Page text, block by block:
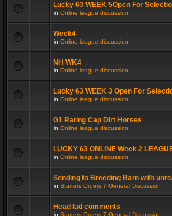
Lucky 63 WEEK 5Open For
in Online league discussion
Week4
in Online league discussion
NH WK4
in Online league discussion
Lucky 63 WEEK 3 Open For
in Online league discussion
G1 Rating Cap Dirt Horses
in Online league discussion
LUCKY 63 ONLINE Week 2
in Online league discussion
Sending to Breeding Barn with
in Starters Orders 7 General Discussion
Head lad comments
in Starters Orders 7 General Discussion